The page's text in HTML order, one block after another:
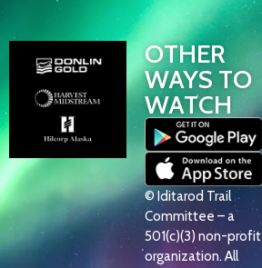
OTHER
WAYS TO
WATCH
© Iditarod Trail
Committee – a
501(c)(3) non-profit
organization. All